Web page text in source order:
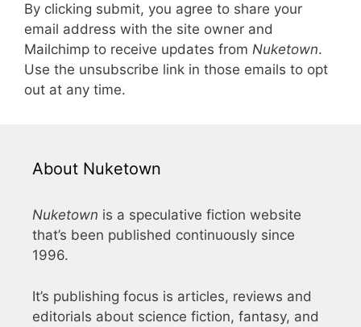
By clicking submit, you agree to share your
email address with the site owner and
Mailchimp to receive updates from Nuketown.
Use the unsubscribe link in those emails to opt
out at any time.
About Nuketown
Nuketown is a speculative fiction website
that’s been published continuously since
1996.
It’s publishing focus is articles, reviews and
editorials about science fiction, fantasy, and